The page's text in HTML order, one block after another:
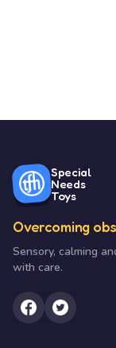
Special
Needs
Toys
Overcoming
Sensory, calming
with care.